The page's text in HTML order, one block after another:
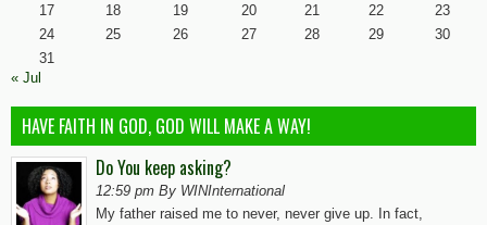
17
18 19 20 21 22
23
24
25 26 27 28 29
30
31
« Jul
HAVE FAITH IN GOD, GOD WILL MAKE A WAY!
Do You keep asking?
12:59 pm By WINInternational
My father raised me to never, never give up. In fact,